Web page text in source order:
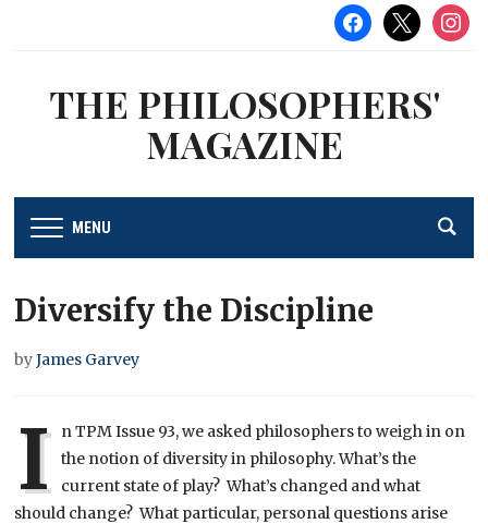
facebook
x
THE PHILOSOPHERS'
MAGAZINE
MENU
Diversify the Discipline
byJames Garvey
I n TPM Issue 93, we asked philosophers to weigh in on
the notion of diversity in philosophy. What’s the
current state of play? What’s changed and what
should change? What particular, personal questions arise